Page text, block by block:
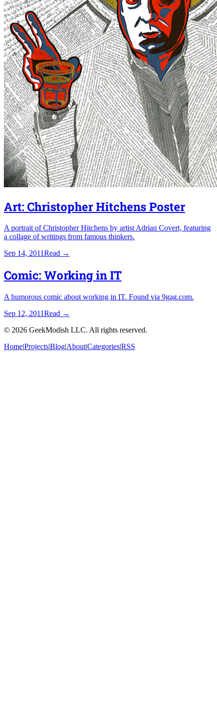
Art: Christopher Hitchens Poster
A portrait of Christopher Hitchens by artist Adrian Covert, featuring
a collage of writings from famous thinkers.
Sep 14, 2011Read →
Comic: Working in IT
A humorous comic about working in IT. Found via 9gag.com.
Sep 12, 2011Read →
© 2026 GeekModish LLC. All rights reserved.
Home|Projects|Blog|About|Categories|RSS